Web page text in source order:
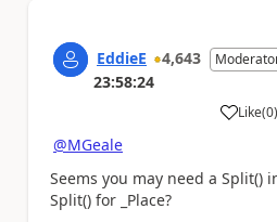
EddieE 4,643
23:58:24
Like
a (0)
@MGeale
Seems you may need a Split()
Split() for _Place?